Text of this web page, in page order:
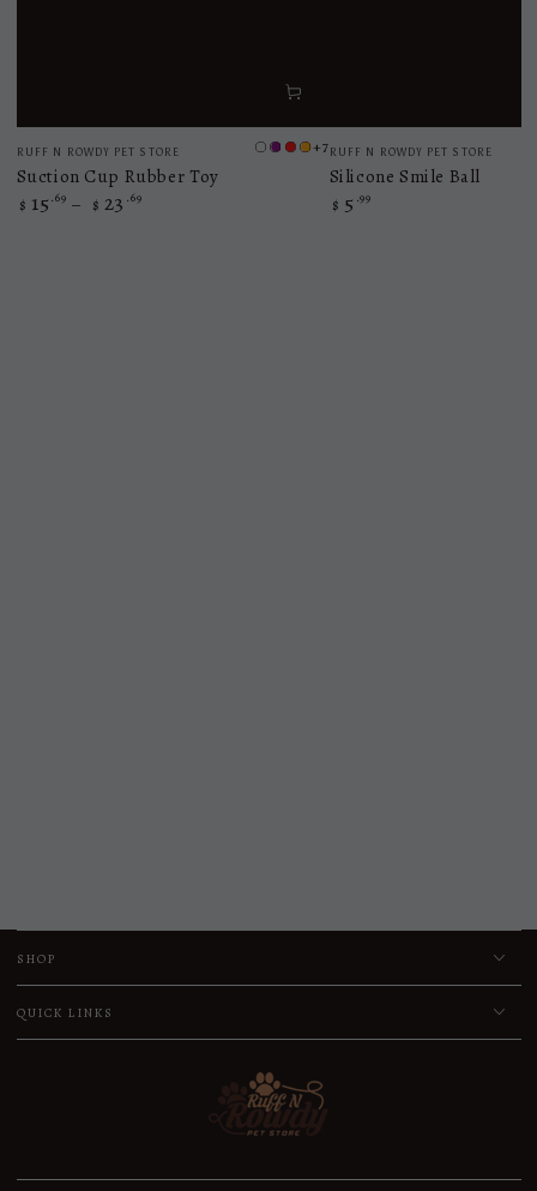
Vendor:
RUFF N ROWDY PET STORE bule
purple
redorange
+7
Suction Cup Rubber Toy
Regular
$ 15 .69 $ 23 .69
Vendor:
RUFF N ROWDY PET STORE
Silicone Smile Ball
Regular
$ 5 .99
SHOP
QUICK LINKS